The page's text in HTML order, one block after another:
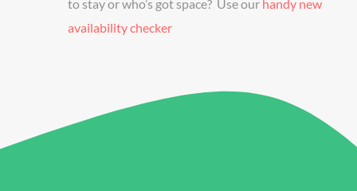
to stay or who’s got space? Use our handy new
availability checker